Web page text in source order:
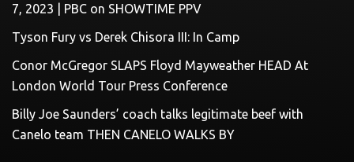
7, 2023 | PBC on SHOWTIME PPV
Tyson Fury vs Derek Chisora III: In Camp
Conor McGregor SLAPS Floyd Mayweather HEAD At
London World Tour Press Conference
Billy Joe Saunders’ coach talks legitimate beef with
Canelo team THEN CANELO WALKS BY